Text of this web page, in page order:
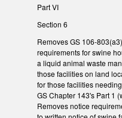
Part VI
Section 6
Removes GS 106-
requirements for swine
a liquid animal waste
those facilities on land
for those facilities
GS Chapter 143's Part 1
Removes notice